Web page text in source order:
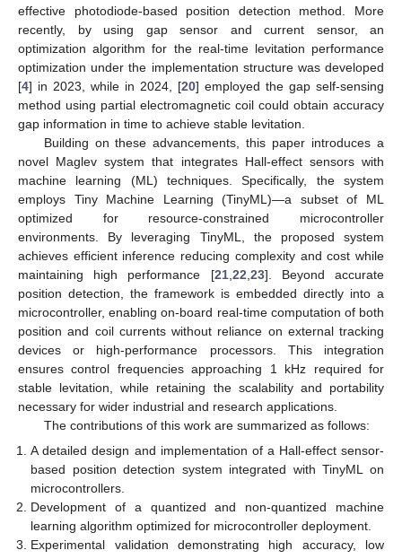
effective photodiode-based position detection method. More
recently, by using gap sensor and current sensor, an
optimization algorithm for the real-time levitation performance
optimization under the implementation structure was developed
[4] in 2023, while in 2024, [20] employed the gap self-sensing
method using partial electromagnetic coil could obtain accuracy
gap information in time to achieve stable levitation.
Building on these advancements, this paper introduces a
novel Maglev system that integrates Hall-effect sensors with
machine learning (ML) techniques. Specifically, the system
employs Tiny Machine Learning (TinyML)—a subset of ML
optimized for resource-constrained microcontroller
environments. By leveraging TinyML, the proposed system
achieves efficient inference reducing complexity and cost while
maintaining high performance [21, 22 23]. Beyond accurate
position detection, the framework is embedded directly into a
microcontroller, enabling on-board real-time computation of both
position and coil currents without reliance on external tracking
devices or high-performance processors. This integration
ensures control frequencies approaching 1 kHz required for
stable levitation, while retaining the scalability and portability
necessary for wider industrial and research applications.
The contributions of this work are summarized as follows:
A detailed design and implementation of a Hall-effect sensor-
based position detection system integrated with TinyML on
microcontrollers.
Development of a quantized and non-quantized machine
learning algorithm optimized for microcontroller deployment.
Experimental validation demonstrating high accuracy, low